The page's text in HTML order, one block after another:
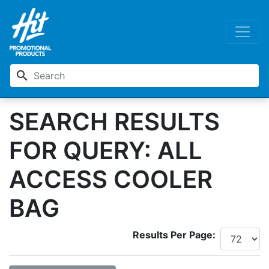
search
SEARCH RESULTS
FOR QUERY: ALL
ACCESS COOLER
BAG
Results Per Page: